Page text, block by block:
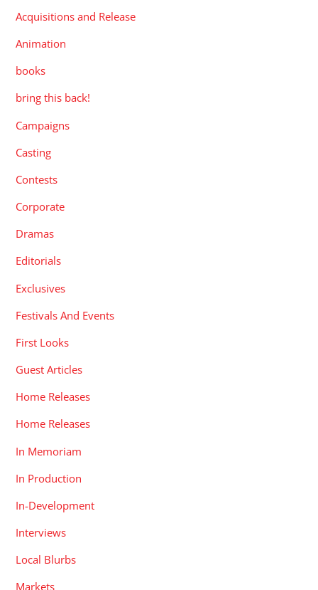
Acquisitions and Release
Animation
books
bring this back!
Campaigns
Casting
Contests
Corporate
Dramas
Editorials
Exclusives
Festivals And Events
First Looks
Guest Articles
Home Releases
Home Releases
In Memoriam
In Production
In-Development
Interviews
Local Blurbs
Markets